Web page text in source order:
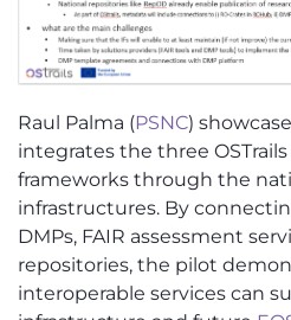
Raul Palma (PSNC)
integrates the three
frameworks through the
infrastructures. By
DMPs, FAIR assessment
repositories, the pilot
interoperable services can